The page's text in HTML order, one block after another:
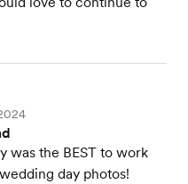
was the BEST to work
day photos!